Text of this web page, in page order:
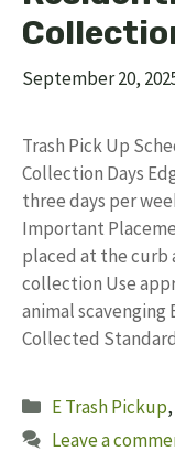
September 20,
Trash Pick Up
Collection Days
three days per
Important
placed at the curb
collection Use
animal scavenging
Collected
Categories
E Trash Pickup,
Leave a